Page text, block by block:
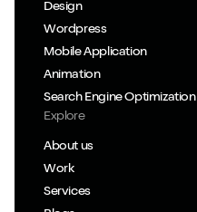
Design
Wordpress
Mobile Application
Animation
Search Engine Optimization
Explore
About us
Work
Services